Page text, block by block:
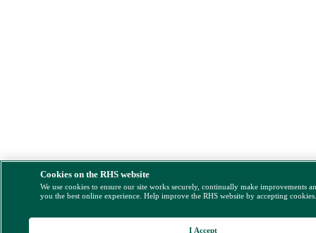
Cookies on the RHS website
We use cookies to ensure our site works securely, continually make improvements
you the best online experience. Help improve the RHS website by accepting
I Accept